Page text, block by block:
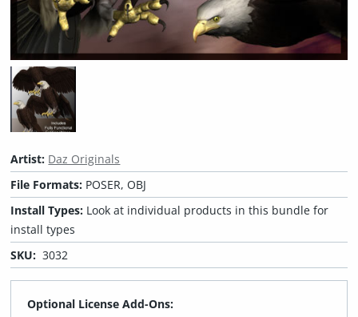
Artist: Daz Originals
File Formats: POSER, OBJ
Install Types: Look at individual products in this bundle for
install types
SKU: 3032
Optional License Add-Ons: